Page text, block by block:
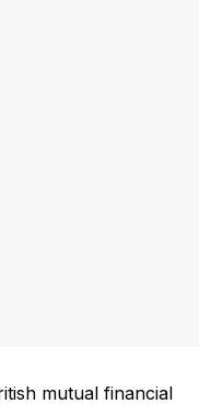
mutual financial